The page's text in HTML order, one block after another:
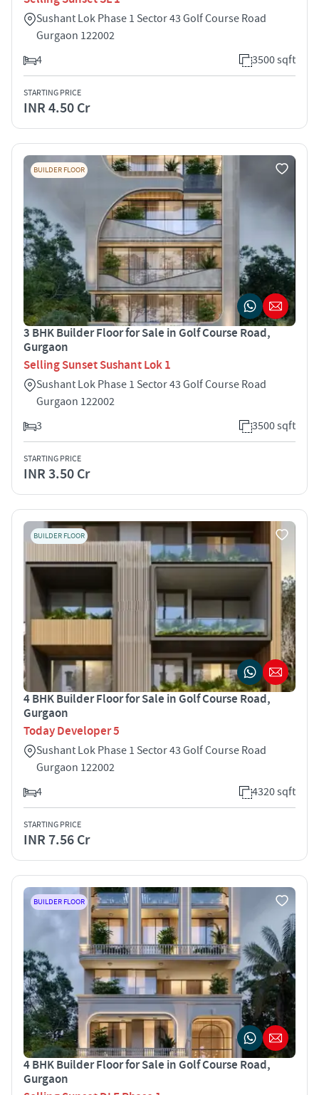
Sushant Lok Phase 1 Sector 43 Golf Course Road
Gurgaon 122002
4
3500 sqft
STARTING PRICE
INR 4.50 Cr
BUILDER FLOOR
3 BHK Builder Floor for Sale in Golf Course Road,
Gurgaon
Selling Sunset Sushant Lok 1
Sushant Lok Phase 1 Sector 43 Golf Course Road
Gurgaon 122002
3
3500 sqft
STARTING PRICE
INR 3.50 Cr
BUILDER FLOOR
4 BHK Builder Floor for Sale in Golf Course Road,
Gurgaon
Today Developer 5
Sushant Lok Phase 1 Sector 43 Golf Course Road
Gurgaon 122002
4
4320 sqft
STARTING PRICE
INR 7.56 Cr
BUILDER FLOOR
4 BHK Builder Floor for Sale in Golf Course Road,
Gurgaon